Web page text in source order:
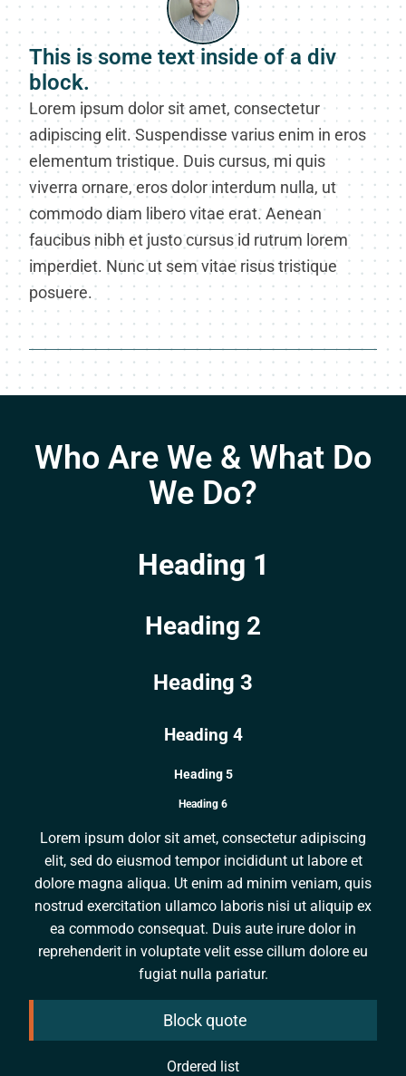
This is some text inside of a div
block.
Lorem ipsum dolor sit amet, consectetur
adipiscing elit. Suspendisse varius enim in eros
elementum tristique. Duis cursus, mi quis
viverra ornare, eros dolor interdum nulla, ut
commodo diam libero vitae erat. Aenean
faucibus nibh et justo cursus id rutrum lorem
imperdiet. Nunc ut sem vitae risus tristique
posuere.
Who Are We & What Do
We Do?
Heading 1
Heading 2
Heading 3
Heading 4
Heading 5
Heading 6
Lorem ipsum dolor sit amet, consectetur adipiscing
elit, sed do eiusmod tempor incididunt ut labore et
dolore magna aliqua. Ut enim ad minim veniam, quis
nostrud exercitation ullamco laboris nisi ut aliquip ex
ea commodo consequat. Duis aute irure dolor in
reprehenderit in voluptate velit esse cillum dolore eu
fugiat nulla pariatur.
Block quote
Ordered list